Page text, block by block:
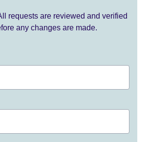
requests are reviewed and verified
any changes are made.